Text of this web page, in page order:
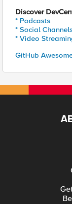
Discover
* Podcasts
* Social
* Video
GitHub